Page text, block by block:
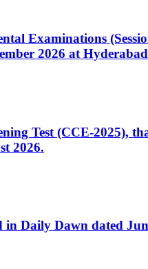
Examinations
2026 at
Test (CCE-2025),
2026.
Daily Dawn dated